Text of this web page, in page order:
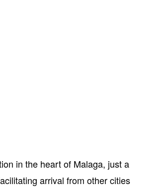
in the heart of Malaga, just a
arrival from other cities